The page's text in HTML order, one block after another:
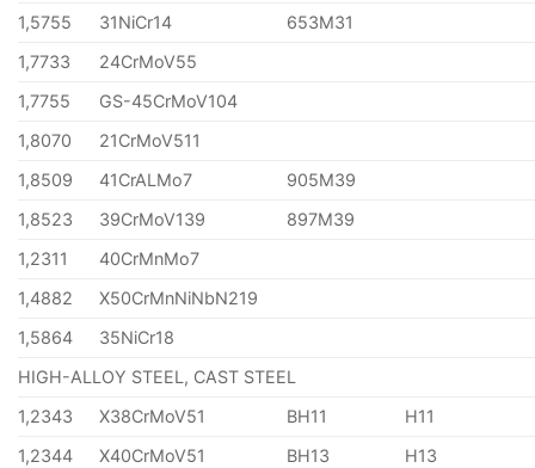
1,5755
31NiCr14
653M31
1,7733
24CrMoV55
1,7755
GS-45CrMoV104
1,8070
21CrMoV511
1,8509
41CrALMo7
905M39
1,8523
39CrMoV139
897M39
1,2311
40CrMnMo7
1,4882
X50CrMnNiNbN219
1,5864
35NiCr18
HIGH-ALLOY STEEL, CAST STEEL
1,2343
X38CrMoV51 BH11
H11
1,2344
X40CrMoV51 BH13
H13